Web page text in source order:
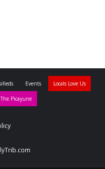
Events Locals Love Us
The Picayune